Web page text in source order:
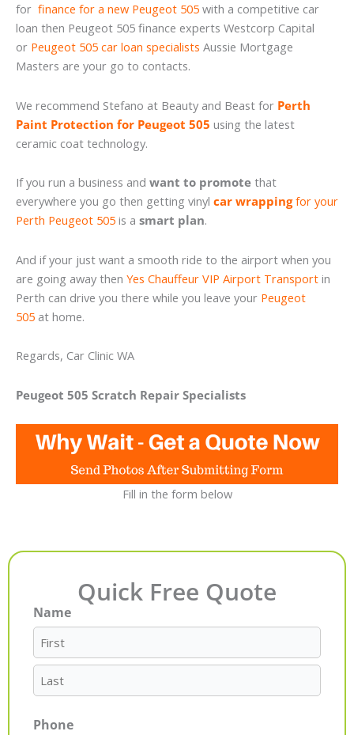
for finance for a new Peugeot 505 with a competitive car
loan then Peugeot 505 finance experts Westcorp Capital
or Peugeot 505 car loan specialists Aussie Mortgage
Masters are your go to contacts.
We recommend Stefano at Beauty and Beast for Perth
Paint Protection for Peugeot 505 using the latest
ceramic coat technology.
If you run a business and want to promote that
everywhere you go then getting vinyl car wrappingfor your
Perth Peugeot 505 is a smart plan.
And if your just want a smooth ride to the airport when you
are going away then Yes Chauffeur VIP Airport Transport in
Perth can drive you there while you leave your Peugeot
505 at home.
Regards, Car Clinic WA
Peugeot 505 Scratch Repair Specialists
Fill in the form below
Quick Free Quote
Name
First
Last
Phone